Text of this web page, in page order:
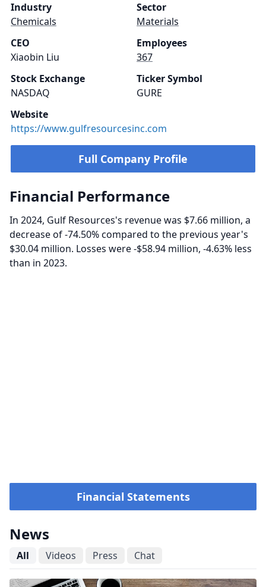
Industry
Chemicals
Sector
Materials
CEO
Xiaobin Liu
Employees
367
Stock Exchange
NASDAQ
Ticker Symbol
GURE
Website
https://www.gulfresourcesinc.com
Full Company Profile
Financial Performance
In 2024, Gulf Resources's revenue was $7.66 million, a
decrease of -74.50% compared to the previous year's
$30.04 million. Losses were -$58.94 million, -4.63% less
than in 2023.
Financial Statements
News
All Videos Press Chat